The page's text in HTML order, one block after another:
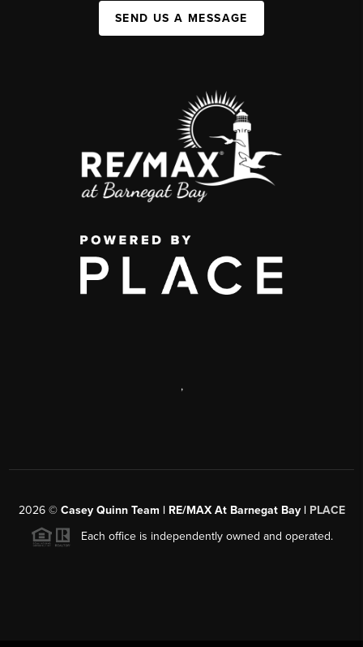
SEND US A MESSAGE
,
2026© Casey Quinn Team | RE/MAX At Barnegat Bay | PLACE
Each office is independently owned and operated.